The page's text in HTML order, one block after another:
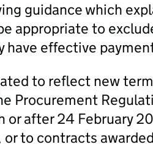
guidance which
appropriate to
effective
to reflect new
Procurement
or after 24 February
to contracts